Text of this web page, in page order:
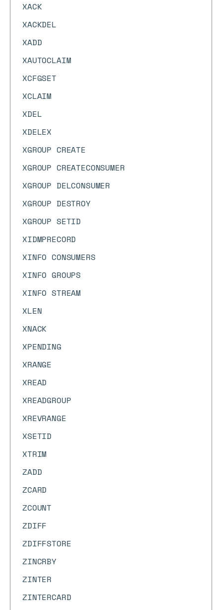
XACK
XACKDEL
XADD
XAUTOCLAIM
XCFGSET
XCLAIM
XDEL
XDELEX
XGROUP CREATE
XGROUP CREATECONSUMER
XGROUP DELCONSUMER
XGROUP DESTROY
XGROUP SETID
XIDMPRECORD
XINFO CONSUMERS
XINFO GROUPS
XINFO STREAM
XLEN
XNACK
XPENDING
XRANGE
XREAD
XREADGROUP
XREVRANGE
XSETID
XTRIM
ZADD
ZCARD
ZCOUNT
ZDIFF
ZDIFFSTORE
ZINCRBY
ZINTER
ZINTERCARD